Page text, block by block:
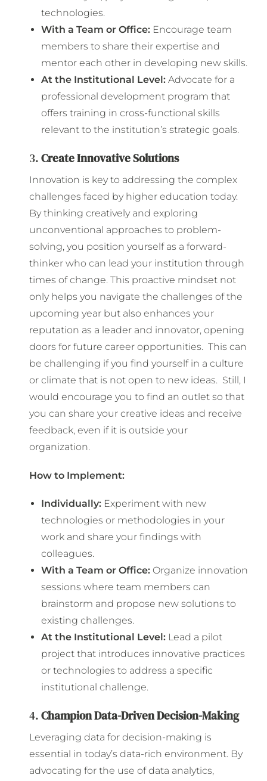
technologies.
With a Team or Office: Encourage team
members to share their expertise and
mentor each other in developing new skills.
At the Institutional Level: Advocate for a
professional development program that
offers training in cross-functional skills
relevant to the institution’s strategic goals.
3.Create Innovative Solutions
Innovation is key to addressing the complex
challenges faced by higher education today.
By thinking creatively and exploring
unconventional approaches to problem-
solving, you position yourself as a forward-
thinker who can lead your institution through
times of change. This proactive mindset not
only helps you navigate the challenges of the
upcoming year but also enhances your
reputation as a leader and innovator, opening
doors for future career opportunities. This can
be challenging if you find yourself in a culture
or climate that is not open to new ideas. Still, I
would encourage you to find an outlet so that
you can share your creative ideas and receive
feedback, even if it is outside your
organization.
How to Implement:
Individually: Experiment with new
technologies or methodologies in your
work and share your findings with
colleagues.
With a Team or Office: Organize innovation
sessions where team members can
brainstorm and propose new solutions to
existing challenges.
At the Institutional Level: Lead a pilot
project that introduces innovative practices
or technologies to address a specific
institutional challenge.
4.Champion Data-Driven Decision-Making
Leveraging data for decision-making is
essential in today’s data-rich environment. By
advocating for the use of data analytics,